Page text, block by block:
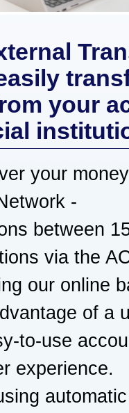
your
your money
-
between
via the
our online
of a
to-use
experience.